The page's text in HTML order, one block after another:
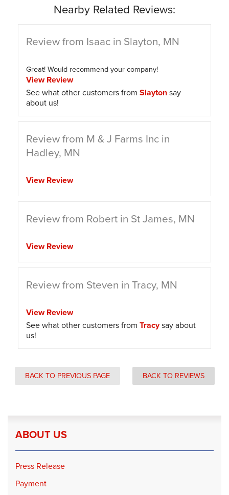
Nearby Related Reviews:
Review from Isaac in Slayton, MN
Great! Would recommend your company!
View Review
See what other customers from Slaytonsay
about us!
Review from M & J Farms Inc in
Hadley, MN
View Review
Review from Robert in St James, MN
View Review
Review from Steven in Tracy, MN
View Review
See what other customers from Tracysay about
us!
BACK TO PREVIOUS PAGE BACK TO REVIEWS
ABOUT US
Press Release
Payment